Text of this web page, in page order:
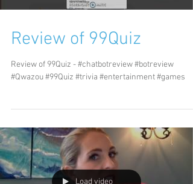
Review of 99Quiz
Review of 99Quiz - #chatbotreview #botreview
#Qwazou #99Quiz #trivia #entertainment #games
Load video